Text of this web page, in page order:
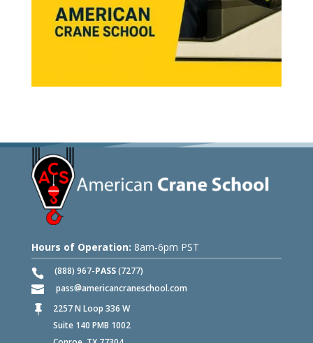
Hours of Operation: 8am-6pm PST
(888) 967-PASS(7277)
pass
americancraneschool.com

2257 N Loop 336 W
Suite 140 PMB 1002